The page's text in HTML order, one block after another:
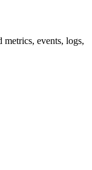
events, logs,